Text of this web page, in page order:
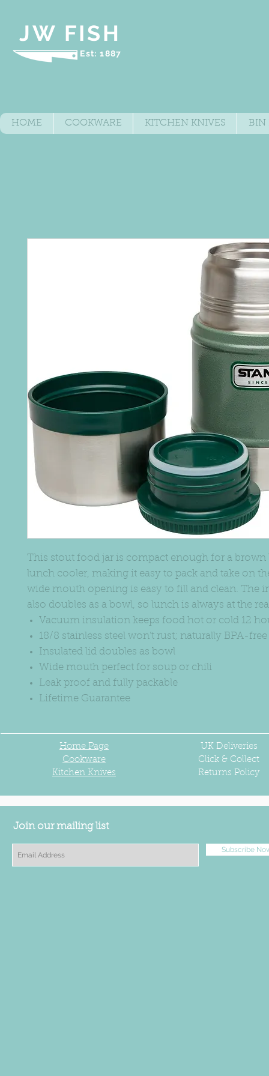
JW FISH
Est: 1887
HOME COOKWARE KITCHEN KNIVES BIN
This stout food jar is compact enough for a brown
lunch cooler, making it easy to pack and take on
wide mouth opening is easy to fill and clean. The
also doubles as a bowl, so lunch is always at the
Vacuum insulation keeps food hot or cold 12
18/8 stainless steel won’t rust; naturally BPA-free
Insulated lid doubles as bowl
Wide mouth perfect for soup or chili
Leak proof and fully packable
Lifetime Guarantee
Home Page
Cookware
Kitchen Knives
UK Deliveries
Click & Collect
Returns Policy
Join our mailing list
Subscribe